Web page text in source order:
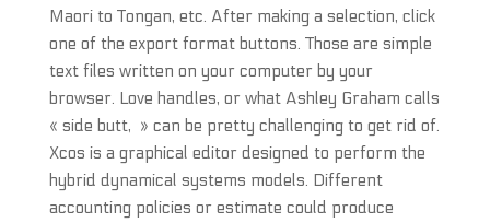
Maori to Tongan, etc. After making a selection, click
one of the export format buttons. Those are simple
text files written on your computer by your
browser. Love handles, or what Ashley Graham calls
« side butt, » can be pretty challenging to get rid of.
Xcos is a graphical editor designed to perform the
hybrid dynamical systems models. Different
accounting policies or estimate could produce